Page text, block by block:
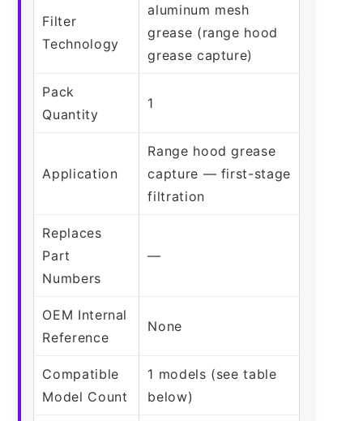
Filter
Technology
aluminum mesh
grease (range hood
grease capture)
Pack
Quantity
1
Application
Range hood grease
capture — first-stage
filtration
Replaces
Part
Numbers
—
OEM Internal
Reference
None
Compatible
Model Count
1 models (see table
below)